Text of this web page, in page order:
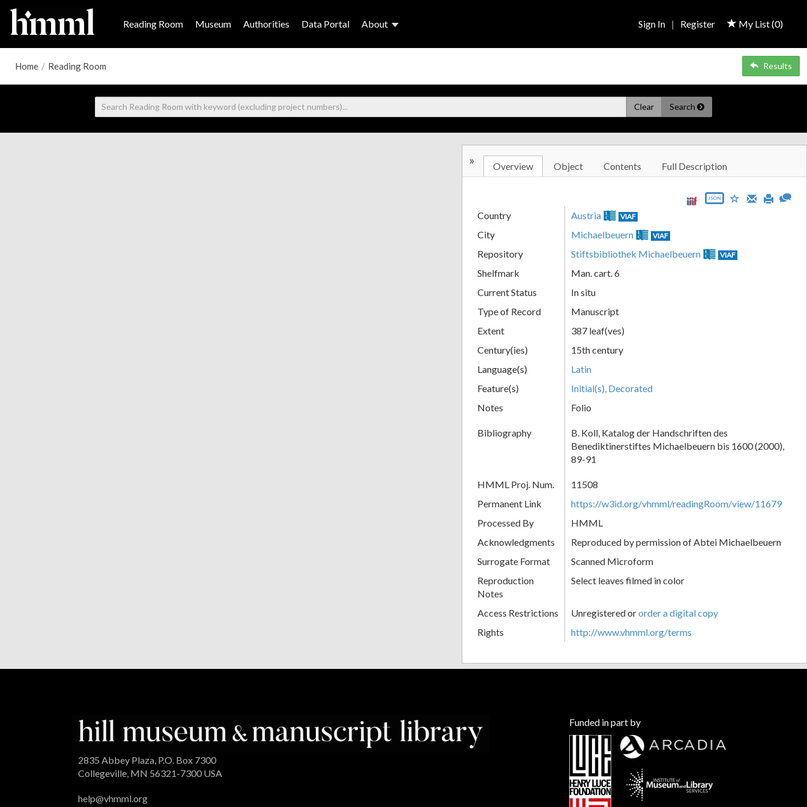
Reading Room Museum Authorities Data Portal About My List (0)
Sign In | Register
Home / Reading Room Results
Clear Search
» Overview Object Contents Full Description
JSON
Country Austria VIAF
City Michaelbeuern VIAF
Repository Stiftsbibliothek Michaelbeuern VIAF
Shelfmark
Man. cart. 6
Current Status
In situ
Type of Record
Manuscript
Extent
387 leaf(ves)
Century(ies)
15th century
Language(s)
Latin
Feature(s)
Initial(s), Decorated
Notes
Folio
Bibliography
B. Koll, Katalog der Handschriften des
Benediktinerstiftes Michaelbeuern bis 1600 (2000),
89-91
HMML Proj. Num.
11508
Permanent Link
https://w3id.org/vhmml/readingRoom/view/11679
Processed By
HMML
Acknowledgments
Reproduced by permission of Abtei Michaelbeuern
Surrogate Format
Scanned Microform
Reproduction
Notes
Select leaves filmed in color
Access Restrictions Unregistered ororder a digital copy
Rights
http://www.vhmml.org/terms
2835 Abbey Plaza, P.O. Box 7300
Collegeville, MN 56321-7300 USA
help@vhmml.org
Funded in part by